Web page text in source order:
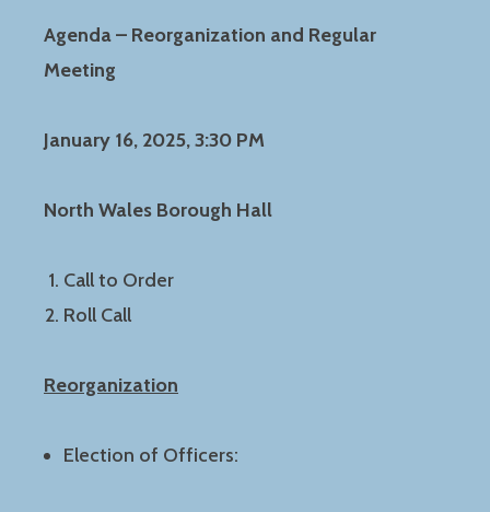
Agenda – Reorganization and Regular
Meeting
January 16, 2025, 3:30 PM
North Wales Borough Hall
Call to Order
Roll Call
Reorganization
Election of Officers: